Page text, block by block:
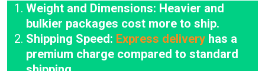
Weight and Dimensions: Heavier and
bulkier packages cost more to ship.
Shipping Speed: Express delivery has a
premium charge compared to standard